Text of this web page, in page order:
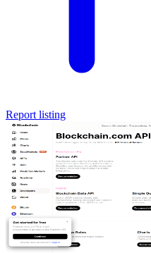
Report listing